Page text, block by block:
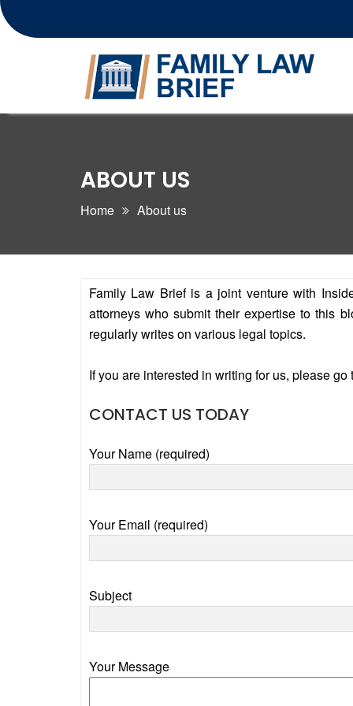
ABOUT US
Home About us
Family Law Brief is a joint venture with
attorneys who submit their expertise to this
regularly writes on various legal topics.
If you are interested in writing for us, please
CONTACT US TODAY
Your Name (required)
Your Email (required)
Subject
Your Message